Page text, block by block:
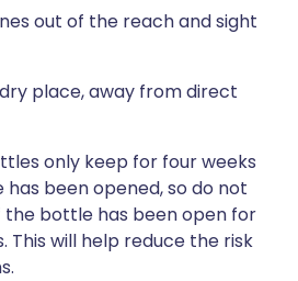
out of the reach and sight
place, away from direct
only keep for four weeks
been opened, so do not
the bottle has been open for
This will help reduce the risk